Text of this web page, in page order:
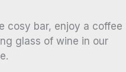
cosy bar, enjoy a coffee
glass of wine in our